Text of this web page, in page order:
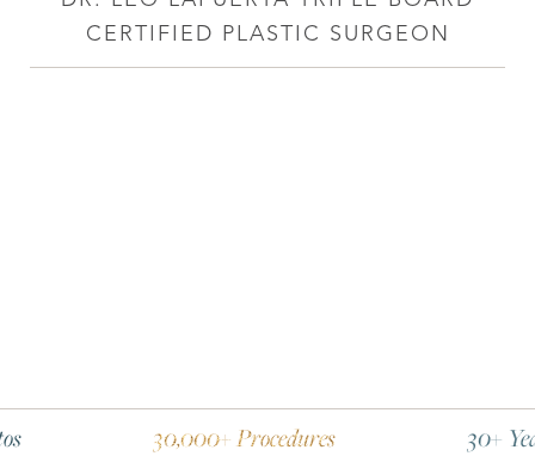
CERTIFIED PLASTIC SURGEON
30,000+ Procedures 30+ Years